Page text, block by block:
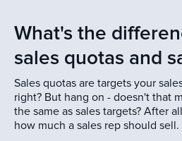
What's the
sales quotas and
Sales quotas are targets your
right? But hang on - doesn't that
the same as sales targets? After
how much a sales rep should sell.